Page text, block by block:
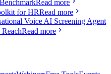
Read more
for HRRead more
Voice AI Screening Agent
Read more